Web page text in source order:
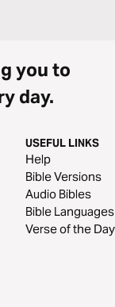
you to
day.
USEFUL LINKS
Help
Bible Versions
Audio Bibles
Bible Languages
Verse of the Day